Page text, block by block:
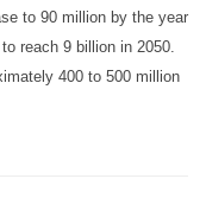
to 90 million by the year
reach 9 billion in 2050.
400 to 500 million